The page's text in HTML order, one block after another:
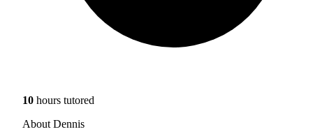
10 hours tutored
About Dennis